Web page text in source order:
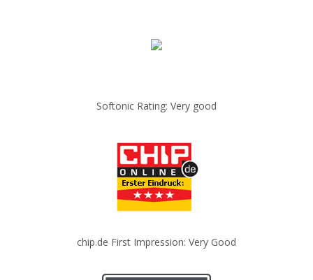
Softonic Rating: Very good
chip.de First Impression: Very Good